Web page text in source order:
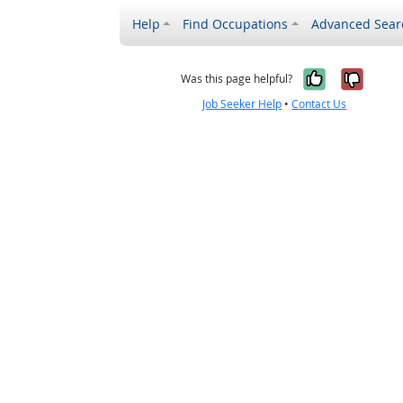
Help Find Occupations Advanced
Was this page helpful? Yes, it
No,
Job Seeker Help •Contact Us